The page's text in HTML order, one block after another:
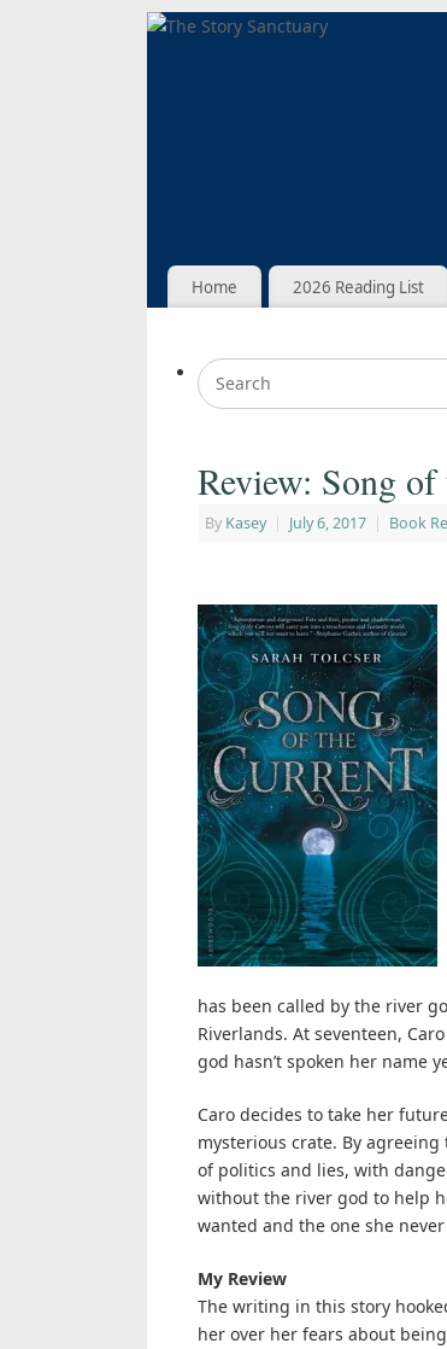
Home 2026 Reading List
Review: Song
By Kasey | July 6, 2017 | Book
has been called by the river
Riverlands. At seventeen,
god hasn’t spoken her name
Caro decides to take her
mysterious crate. By
of politics and lies, with
without the river god to help
wanted and the one she
My Review
The writing in this story
her over her fears about